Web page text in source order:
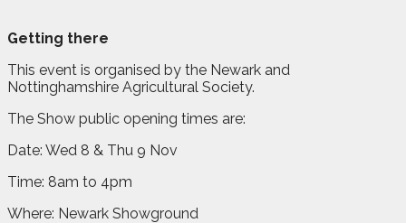
Getting there
This event is organised by the Newark and
Nottinghamshire Agricultural Society.
The Show public opening times are:
Date: Wed 8 & Thu 9 Nov
Time: 8am to 4pm
Where: Newark Showground